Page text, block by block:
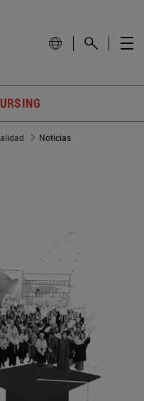
Noticias